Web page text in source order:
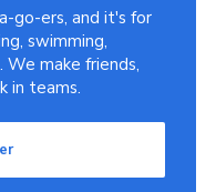
go-ers, and it's for
swimming,
We make friends,
in teams.